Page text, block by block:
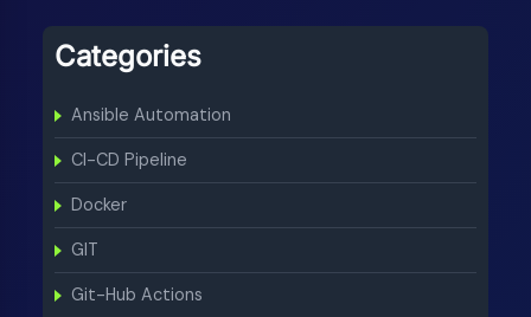
Categories
Ansible Automation
CI-CD Pipeline
Docker
GIT
Git-Hub Actions